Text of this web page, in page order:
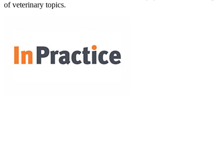
of veterinary topics.